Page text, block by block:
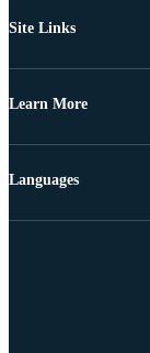
Site Links
Learn More
Languages